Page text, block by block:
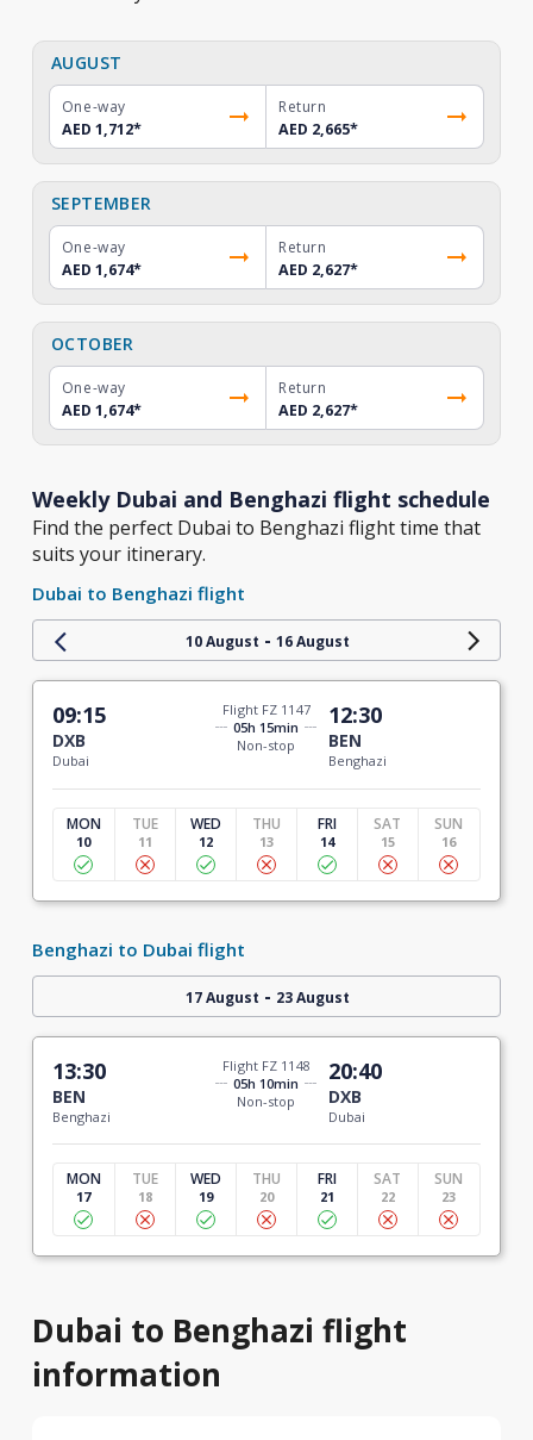
AUGUST
One-way
AED 1,712*
Return
AED 2,665*
SEPTEMBER
One-way
AED 1,674*
Return
AED 2,627*
OCTOBER
One-way
AED 1,674*
Return
AED 2,627*
Weekly Dubai and Benghazi flight schedule
Find the perfect Dubai to Benghazi flight time that
suits your itinerary.
Dubai to Benghazi flight
10 August - 16 August
09:15
DXB
Dubai
Flight FZ 1147
05h 15min
Non-stop
12:30
BEN
Benghazi
MON
10
TUE
11
WED
12
THU
13
FRI
14
SAT
15
SUN
16
Benghazi to Dubai flight
17 August - 23 August
13:30
BEN
Benghazi
Flight FZ 1148
05h 10min
Non-stop
20:40
DXB
Dubai
MON
17
TUE
18
WED
19
THU
20
FRI
21
SAT
22
SUN
23
Dubai to Benghazi flight
information